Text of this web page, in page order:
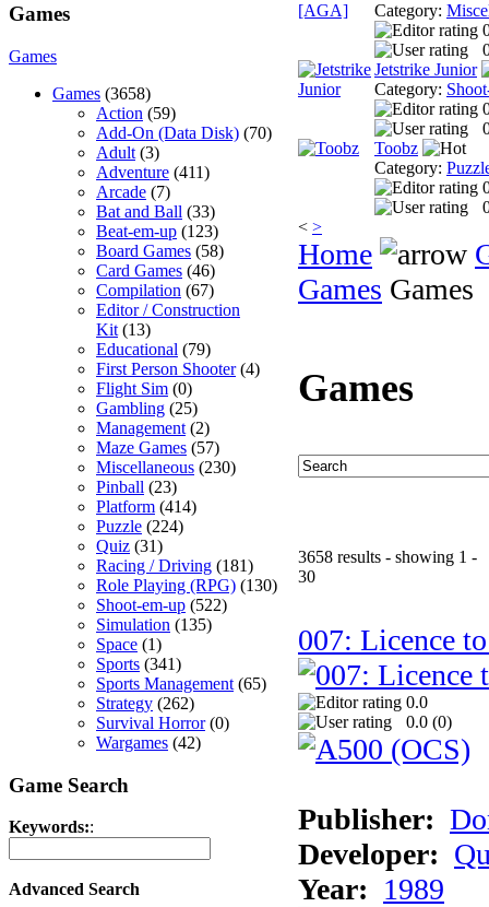
Games
Games
Games (3658)
Action (59)
Add-On (Data Disk) (70)
Adult (3)
Adventure (411)
Arcade (7)
Bat and Ball (33)
Beat-em-up (123)
Board Games (58)
Card Games (46)
Compilation (67)
Editor / Construction
Kit (13)
Educational (79)
First Person Shooter(4)
Flight Sim (0)
Gambling (25)
Management (2)
Maze Games (57)
Miscellaneous (230)
Pinball (23)
Platform (414)
Puzzle (224)
Quiz (31)
Racing / Driving (181)
Role Playing (RPG) (130)
Shoot-em-up (522)
Simulation (135)
Space (1)
Sports (341)
Sports Management (65)
Strategy (262)
Survival Horror(0)
Wargames (42)
Game Search
Keywords::
Advanced Search
Category:
Jetstrike Junior
Category:
Toobz
Category:
< >
Home
Games Games
Games
3658 results - showing 1 -
30
007: Licence
0.0
0.0 (0)
Publisher:
Developer:
Year: 1989